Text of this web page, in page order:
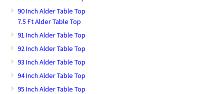
90 Inch Alder Table Top
7.5 Ft Alder Table Top
91 Inch Alder Table Top
92 Inch Alder Table Top
93 Inch Alder Table Top
94 Inch Alder Table Top
95 Inch Alder Table Top